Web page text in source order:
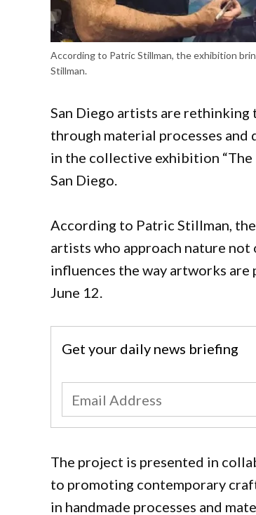
According to Patric Stillman, the exhibition
Stillman.
San Diego artists are
through material processes
in the collective exhibition
San Diego.
According to Patric Stillman,
artists who approach nature not
influences the way artworks
June 12.
Get your daily news briefing
The project is presented in
to promoting contemporary
in handmade processes and